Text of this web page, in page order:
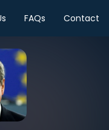
FAQs Contact